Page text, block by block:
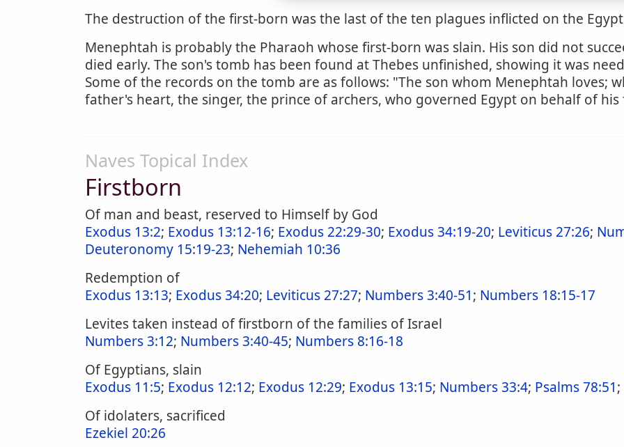
The destruction of the first-born was the last of the ten plagues inflicted on the
Menephtah is probably the Pharaoh whose first-born was slain. His son did not
died early. The son's tomb has been found at Thebes unfinished, showing it was
Some of the records on the tomb are as follows: "The son whom Menephtah loves;
father's heart, the singer, the prince of archers, who governed Egypt on behalf of his
Naves Topical Index
Firstborn
Of man and beast, reserved to Himself by God
Exodus 13:2; Exodus 13:12-16; Exodus 22:29-30; Exodus 34:19-20; Leviticus 27:26;
Deuteronomy 15:19-23; Nehemiah 10:36
Redemption of
Exodus 13:13; Exodus 34:20; Leviticus 27:27; Numbers 3:40-51; Numbers 18:15-17
Levites taken instead of firstborn of the families of Israel
Numbers 3:12; Numbers 3:40-45; Numbers 8:16-18
Of Egyptians, slain
Exodus 11:5; Exodus 12:12; Exodus 12:29; Exodus 13:15; Numbers 33:4; Psalms 78:51;
Of idolaters, sacrificed
Ezekiel 20:26